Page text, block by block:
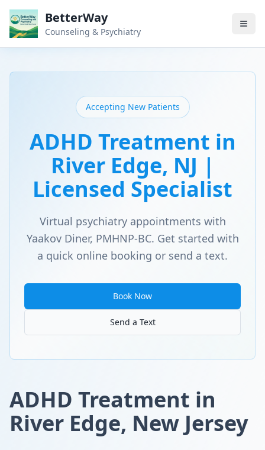
BetterWay
Counseling & Psychiatry
Accepting New Patients
ADHD Treatment in
River Edge, NJ |
Licensed Specialist
Virtual psychiatry appointments with
Yaakov Diner, PMHNP-BC. Get started with
a quick online booking or send a text.
Book Now
Send a Text
ADHD Treatment in
River Edge, New Jersey